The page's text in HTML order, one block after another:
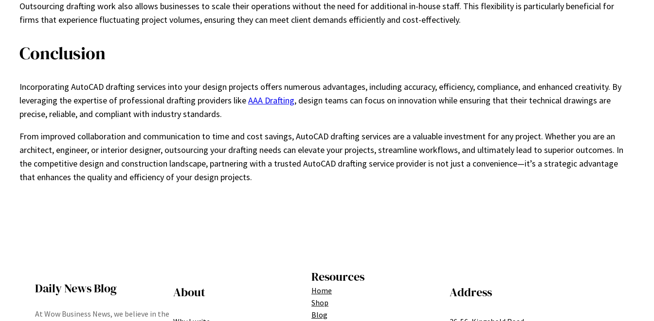
Outsourcing drafting work also allows businesses to scale their operations without the need for additional in-house staff. This flexibility is particularly beneficial for
firms that experience fluctuating project volumes, ensuring they can meet client demands efficiently and cost-effectively.
Conclusion
Incorporating AutoCAD drafting services into your design projects offers numerous advantages, including accuracy, efficiency, compliance, and enhanced creativity. By
leveraging the expertise of professional drafting providers likeAAA Drafting, design teams can focus on innovation while ensuring that their technical drawings are
precise, reliable, and compliant with industry standards.
From improved collaboration and communication to time and cost savings, AutoCAD drafting services are a valuable investment for any project. Whether you are an
architect, engineer, or interior designer, outsourcing your drafting needs can elevate your projects, streamline workflows, and ultimately lead to superior outcomes. In
the competitive design and construction landscape, partnering with a trusted AutoCAD drafting service provider is not just a convenience—it’s a strategic advantage
that enhances the quality and efficiency of your design projects.
Daily News Blog
At Wow Business News, we believe in the
About
Resources
Home
Shop
Blog
Address